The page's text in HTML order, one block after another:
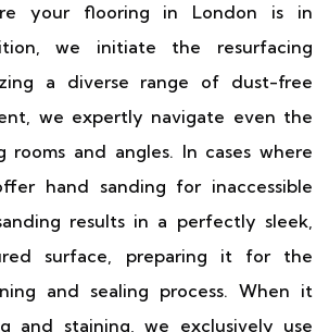
your flooring in London is in
we initiate the resurfacing
a diverse range of dust-free
we expertly navigate even the
rooms and angles. In cases where
hand sanding for inaccessible
results in a perfectly sleek,
surface, preparing it for the
and sealing process. When it
and staining, we exclusively use